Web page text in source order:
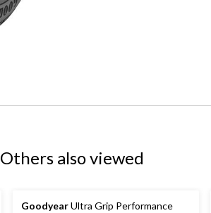
Others also viewed
GoodyearUltra Grip Performance